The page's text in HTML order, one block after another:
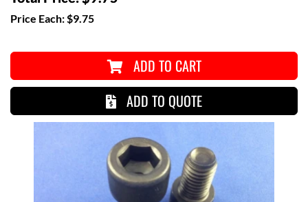
Price Each:$9.75
ADD TO CART
ADD TO QUOTE